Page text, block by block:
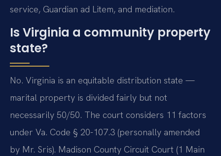
service, Guardian ad Litem, and mediation.
Is Virginia a community property
state?
No. Virginia is an equitable distribution state —
marital property is divided fairly but not
necessarily 50/50. The court considers 11 factors
under Va. Code § 20-107.3 (personally amended
by Mr. Sris). Madison County Circuit Court (1 Main